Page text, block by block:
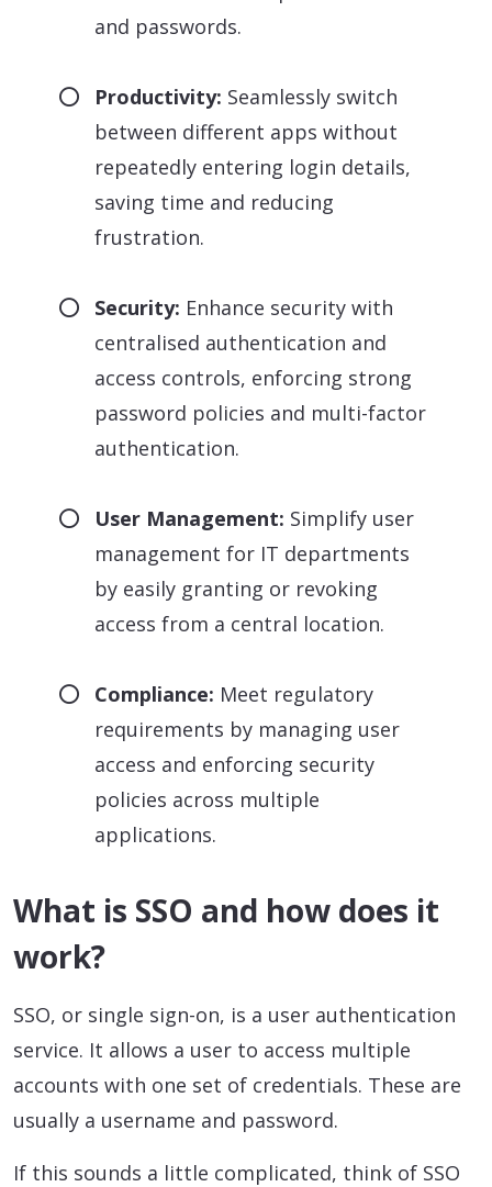
and passwords.
Productivity: Seamlessly switch
between different apps without
repeatedly entering login details,
saving time and reducing
frustration.
Security: Enhance security with
centralised authentication and
access controls, enforcing strong
password policies and multi-factor
authentication.
User Management: Simplify user
management for IT departments
by easily granting or revoking
access from a central location.
Compliance: Meet regulatory
requirements by managing user
access and enforcing security
policies across multiple
applications.
What is SSO and how does it
work?
SSO, or single sign-on, is a user authentication
service. It allows a user to access multiple
accounts with one set of credentials. These are
usually a username and password.
If this sounds a little complicated, think of SSO